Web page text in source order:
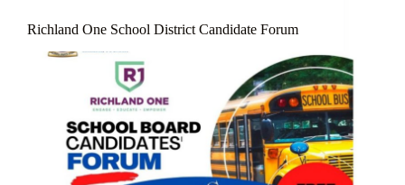
Richland One School District Candidate Forum